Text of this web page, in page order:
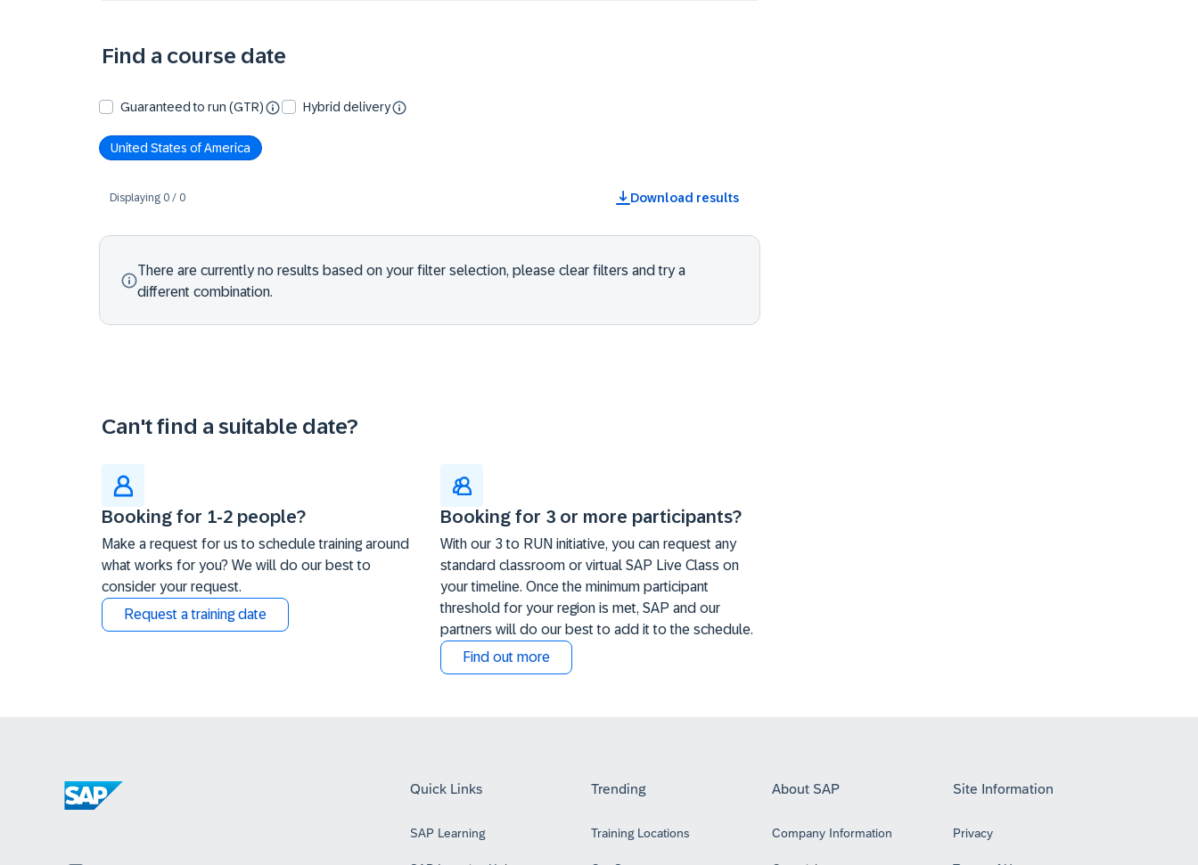
Find a course date
Guaranteed to run (GTR) Hybrid delivery
United States of America
Download results
Displaying 0 / 0
There are currently no results based on your filter selection, please clear filters and try a
different combination.
Can't find a suitable date?
Booking for 1-2 people?
Make a request for us to schedule training around
what works for you? We will do our best to
consider your request.
Request a training date
Booking for 3 or more participants?
With our 3 to RUN initiative, you can request any
standard classroom or virtual SAP Live Class on
your timeline. Once the minimum participant
threshold for your region is met, SAP and our
partners will do our best to add it to the schedule.
Find out more